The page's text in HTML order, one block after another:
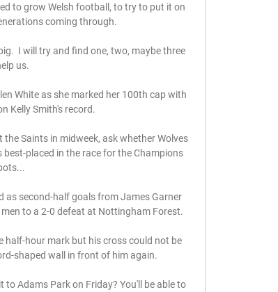
to grow Welsh football, to try to put it on
coming through.
I will try and find one, two, maybe three
us.
White as she marked her 100th cap with
Kelly Smith's record.
Saints in midweek, ask whether Wolves
placed in the race for the Champions
as second-half goals from James Garner
to a 2-0 defeat at Nottingham Forest.
half-hour mark but his cross could not be
shaped wall in front of him again.
Adams Park on Friday? You'll be able to